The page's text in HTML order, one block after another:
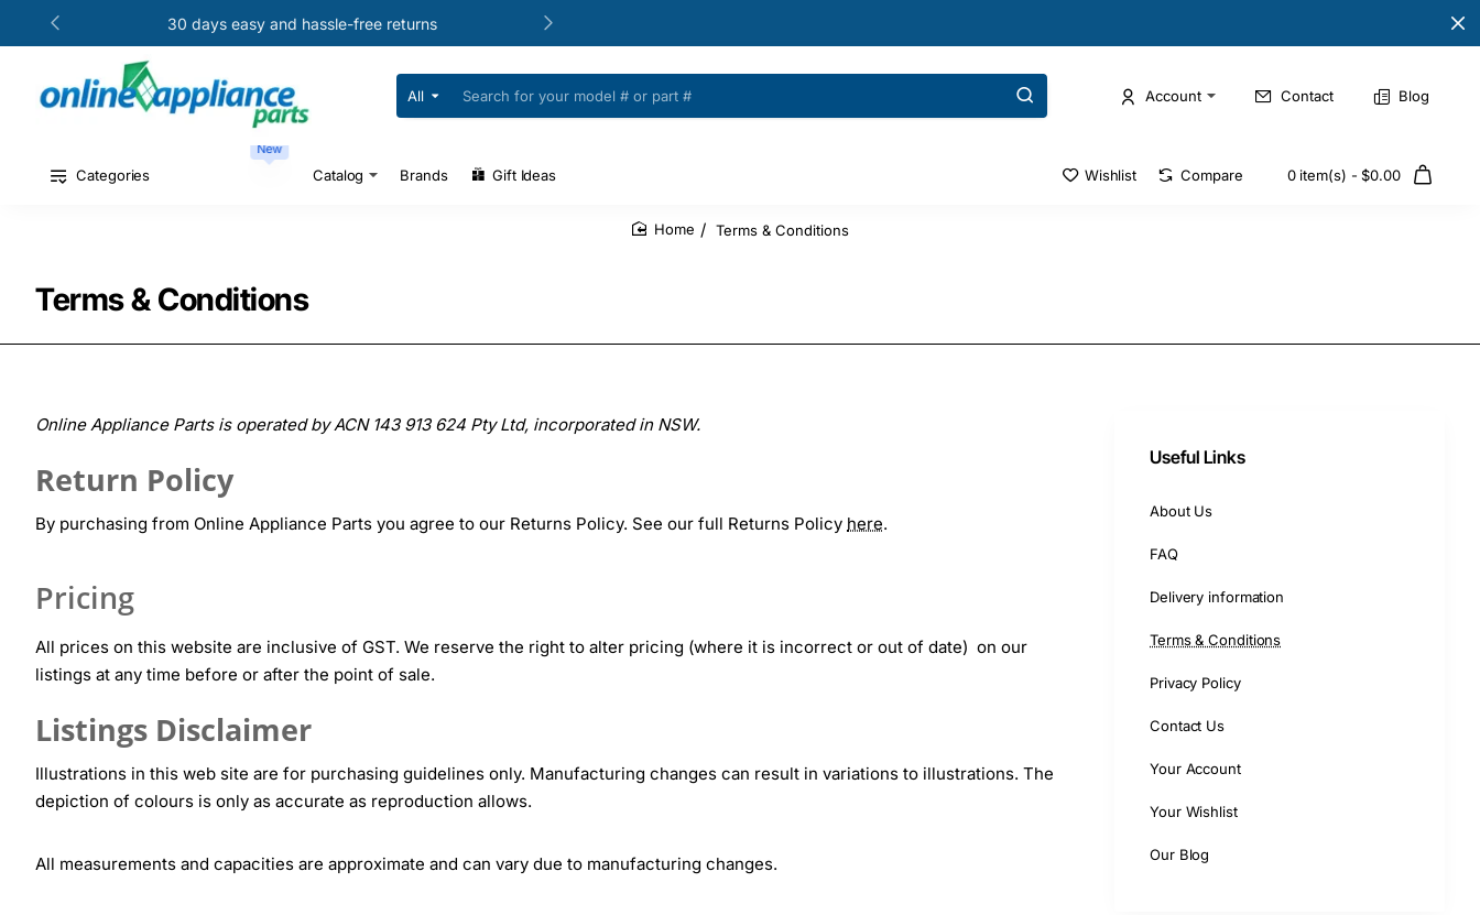
30 days easy and hassle-free returns
All
Search
for
#
Account Contact Blog
Categories
New
Catalog Brands Gift Ideas Wishlist Compare 0 item(s) - $0.00
Terms & Conditions
Terms & Conditions
Online Appliance Parts is operated by ACN 143 913 624 Pty Ltd, incorporated in NSW.
Return Policy
By purchasing from Online Appliance Parts you agree to our Returns Policy. See our full Returns Policy here.
Pricing
All prices on this website are inclusive of GST. We reserve the right to alter pricing (where it is incorrect or out of date) on our
listings at any time before or after the point of sale.
Listings Disclaimer
Illustrations in this web site are for purchasing guidelines only. Manufacturing changes can result in variations to illustrations. The
depiction of colours is only as accurate as reproduction allows.
All measurements and capacities are approximate and can vary due to manufacturing changes.
Useful Links
About Us
FAQ
Delivery information
Terms & Conditions
Privacy Policy
Contact Us
Your Account
Your Wishlist
Our Blog